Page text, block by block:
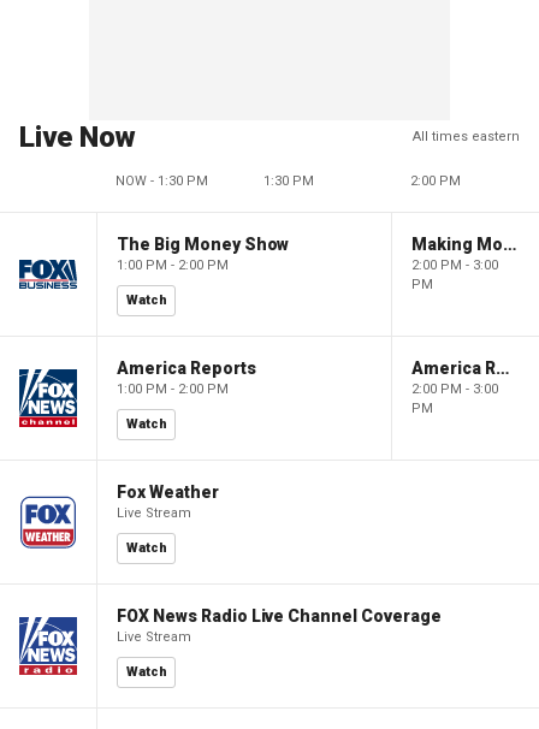
Live Now All times eastern
NOW - 1:30 PM 1:30 PM 2:00 PM
The Big Money Show
1:00 PM - 2:00 PM
Watch
Making Money with Charles Payne
2:00 PM - 3:00
PM
America Reports
1:00 PM - 2:00 PM
Watch
America Reports
2:00 PM - 3:00
PM
Fox Weather
Live Stream
Watch
FOX News Radio Live Channel Coverage
Live Stream
Watch